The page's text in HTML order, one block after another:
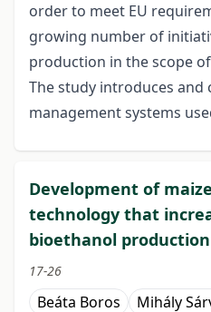
order to meet EU
growing number of
production in the scope
The study introduces and
management systems
Development of
technology that
bioethanol production
17-26
Beáta Boros Mihály